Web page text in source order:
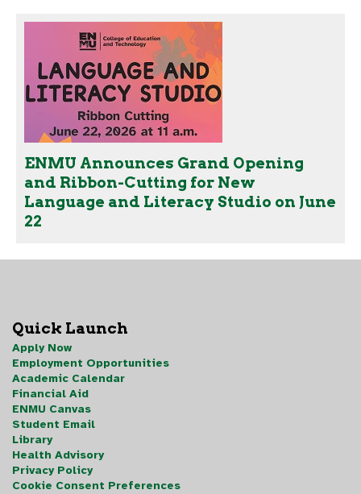
ENMU Announces Grand Opening
and Ribbon-Cutting for New
Language and Literacy Studio on June
22
Quick Launch
Apply Now
Employment Opportunities
Academic Calendar
Financial Aid
ENMU Canvas
Student Email
Library
Health Advisory
Privacy Policy
Cookie Consent Preferences